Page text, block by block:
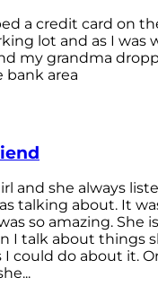
a credit card on
lot and as I was
my grandma
bank area
and she always
talking about. It
so amazing. She
I talk about things
could do about it.